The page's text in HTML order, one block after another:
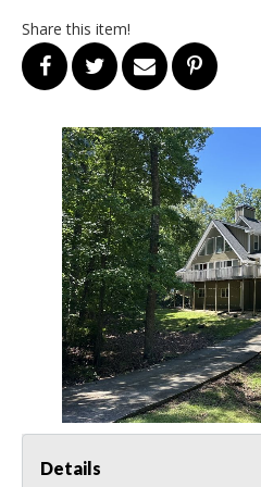
Share this item!
Details